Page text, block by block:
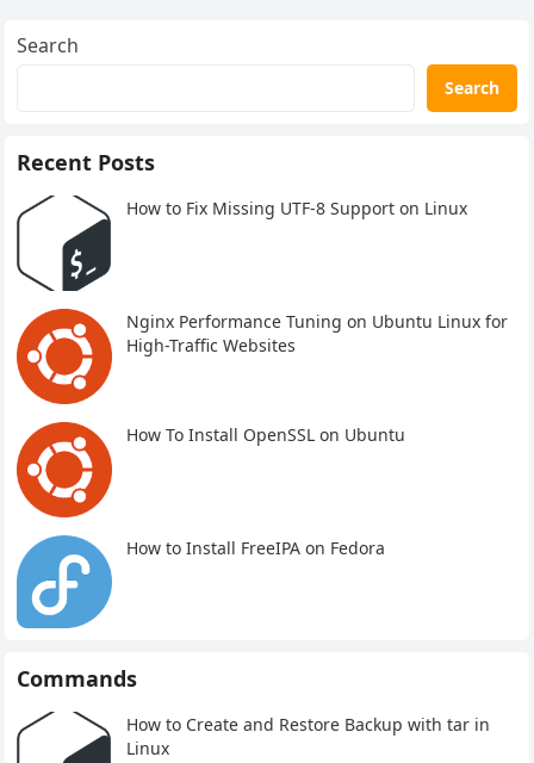
Search
Search
Recent Posts
How to Fix Missing UTF-8 Support on Linux
Nginx Performance Tuning on Ubuntu Linux for
High-Traffic Websites
How To Install OpenSSL on Ubuntu
How to Install FreeIPA on Fedora
Commands
How to Create and Restore Backup with tar in
Linux